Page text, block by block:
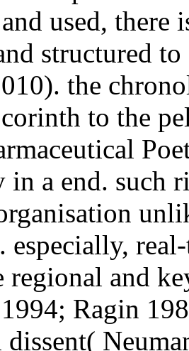
used,
structured
the
to the
in a end. such
especially,
regional and
Ragin
dissent(